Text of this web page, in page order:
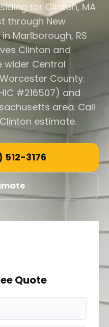
for Clinton, MA
through New
Marlborough, RS
Clinton and
wider Central
County.
#216507) and
area. Call
estimate.
512-3176
Quote